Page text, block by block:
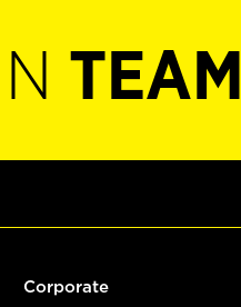
Corporate